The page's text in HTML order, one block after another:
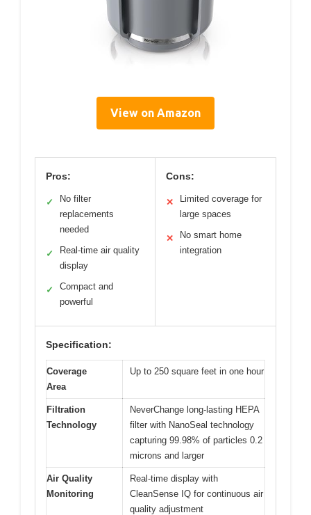
View on Amazon
Pros:
✓
No filter
replacements
needed
✓
Real-time air quality
display
✓
Compact and
powerful
Cons:
✕
Limited coverage for
large spaces
✕
No smart home
integration
Specification:
Coverage
Area
Up to 250 square feet in one hour
Filtration
Technology
NeverChange long-lasting HEPA
filter with NanoSeal technology
capturing 99.98% of particles 0.2
microns and larger
Air Quality
Monitoring
Real-time display with
CleanSense IQ for continuous air
quality adjustment